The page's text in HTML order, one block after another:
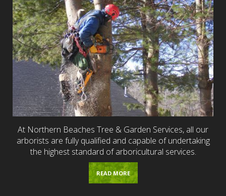
At Northern Beaches Tree & Garden Services, all our
arborists are fully qualified and capable of undertaking
the highest standard of arboricultural services.
READ MORE